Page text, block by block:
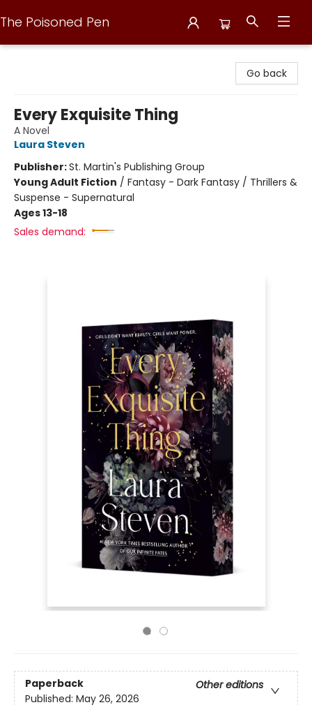
The Poisoned Pen
Go back
Every Exquisite Thing
A Novel
Laura Steven
Publisher:St. Martin's Publishing Group
Young Adult Fiction / Fantasy - Dark Fantasy / Thrillers &
Suspense - Supernatural
Ages 13-18
Sales demand:
Paperback
Other editions
Published: May 26, 2026